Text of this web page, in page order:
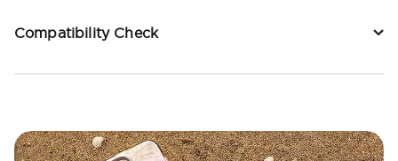
Compatibility Check